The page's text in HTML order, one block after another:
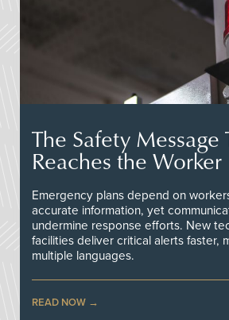
The Safety
Reaches the Worker
Emergency plans depend on
accurate information, yet
undermine response efforts. New
facilities deliver critical alerts faster,
multiple languages.
READ NOW